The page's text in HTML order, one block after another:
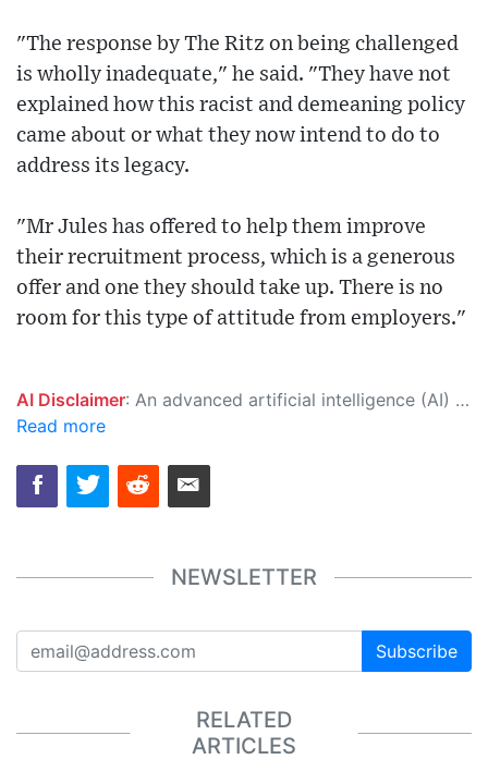
"The response by The Ritz on being challenged
is wholly inadequate," he said. "They have not
explained how this racist and demeaning policy
came about or what they now intend to do to
address its legacy.
"Mr Jules has offered to help them improve
their recruitment process, which is a generous
offer and one they should take up. There is no
room for this type of attitude from employers."
AI Disclaimer: An advanced artificial intelligence (AI) system generated the content of this page on its own. This innovative technology conducts extensive research from a variety of reliable sources, performs rigorous fact-checking and verification, cleans up and balances biased or manipulated content, and presents a minimal factual summary that is just enough yet essential for you to function as an informed and educated citizen. Please keep in mind, however, that this system is an evolving technology, and as a result, the article may contain accidental inaccuracies or errors. We urge you to help us improve our site by reporting any inaccuracies you find using the "
Read more
NEWSLETTER
Subscribe
RELATED
ARTICLES